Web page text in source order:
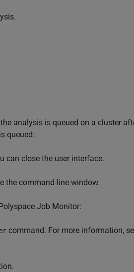
analysis is queued on a cluster
queued:
can close the user interface.
the command-line window.
Job Monitor:
command. For more information,